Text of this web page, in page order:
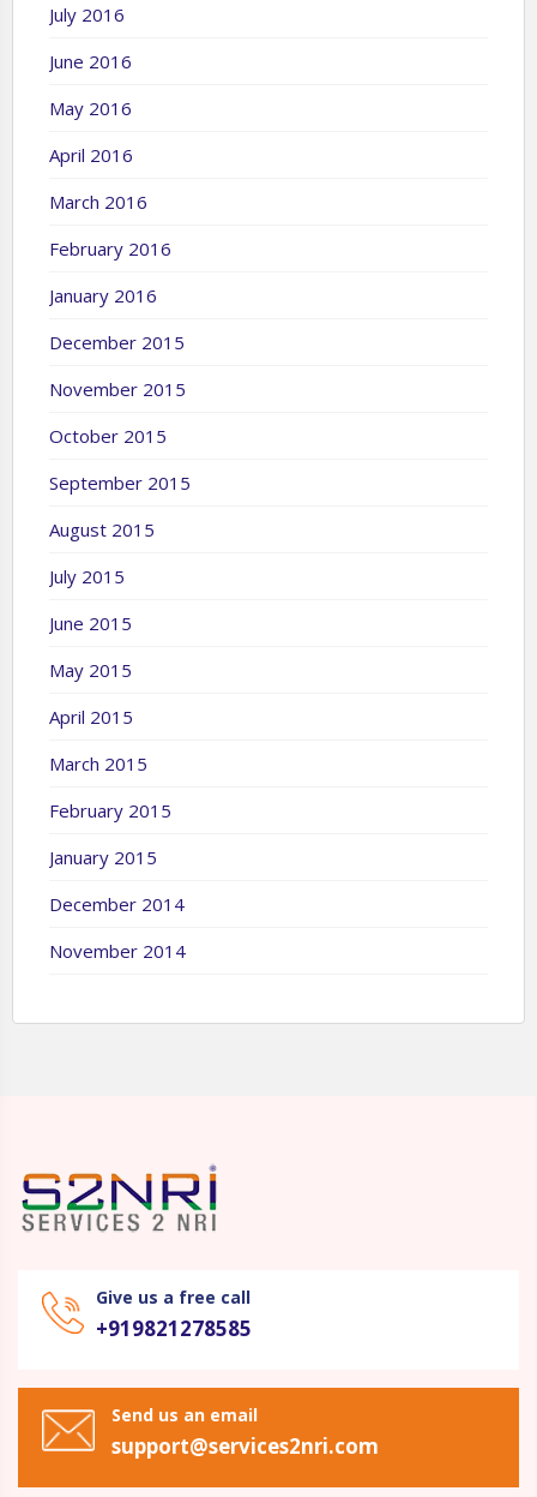
July 2016
June 2016
May 2016
April 2016
March 2016
February 2016
January 2016
December 2015
November 2015
October 2015
September 2015
August 2015
July 2015
June 2015
May 2015
April 2015
March 2015
February 2015
January 2015
December 2014
November 2014
Give us a free call
+919821278585
Send us an email
support@services2nri.com